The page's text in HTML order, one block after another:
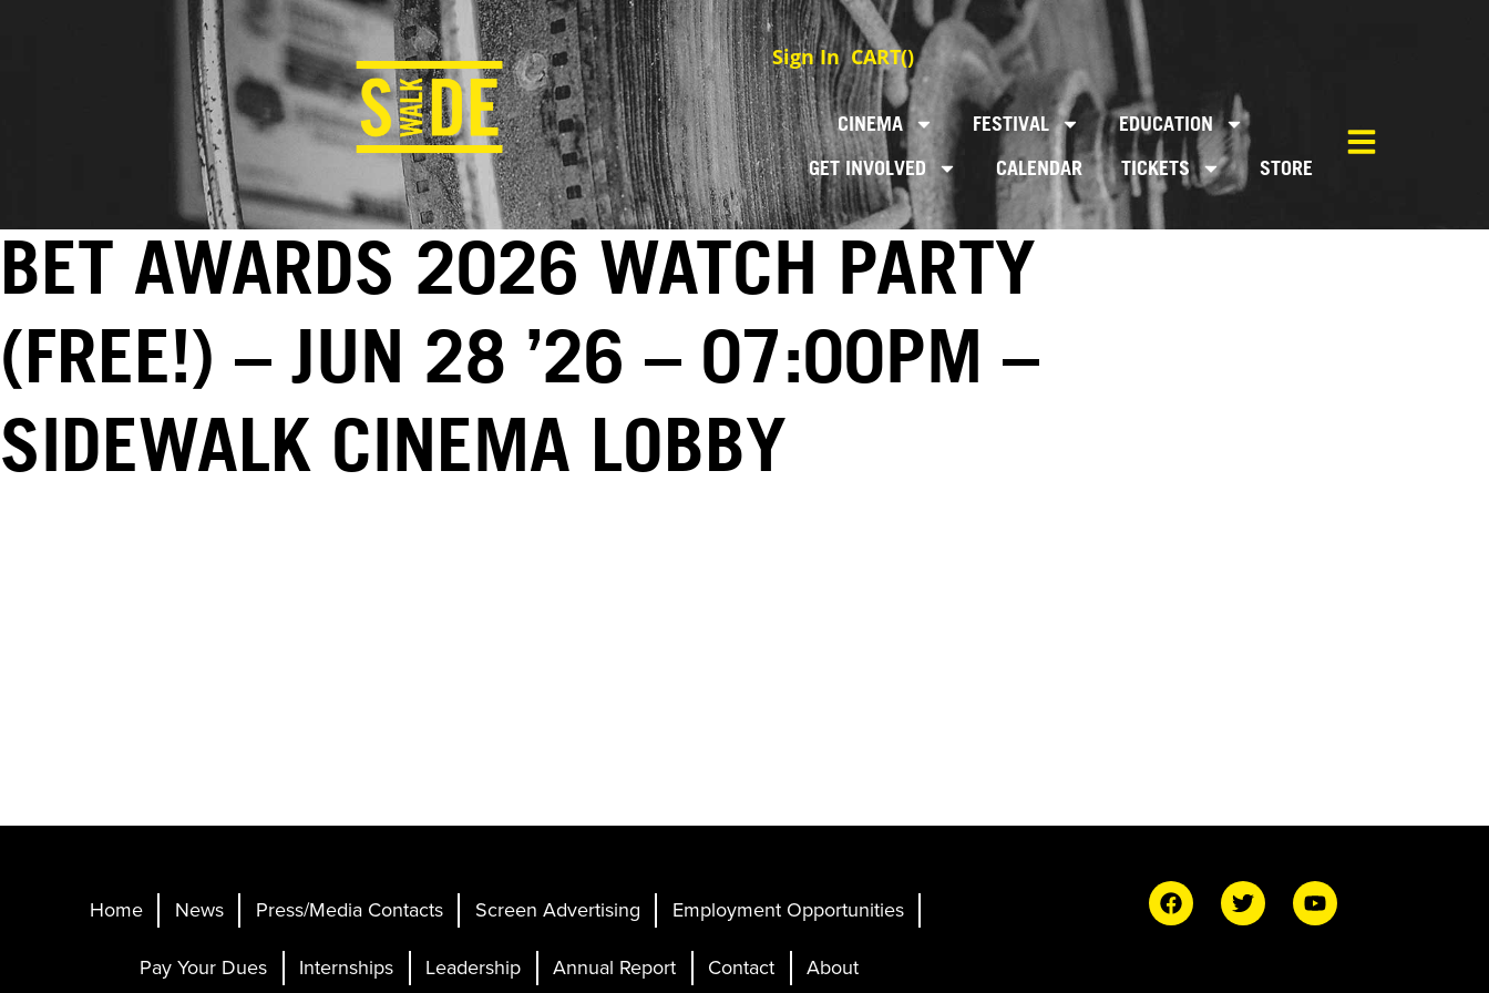
Sign In CART()
CINEMA FESTIVAL
EDUCATION
GET INVOLVED
CALENDAR TICKETS STORE
BET AWARDS 2026 WATCH PARTY
(FREE!) – JUN 28 ’26 – 07:00PM –
SIDEWALK CINEMA LOBBY
Home News Press/Media Contacts Screen Advertising
Employment Opportunities
Pay Your Dues
Internships Leadership Annual Report Contact About